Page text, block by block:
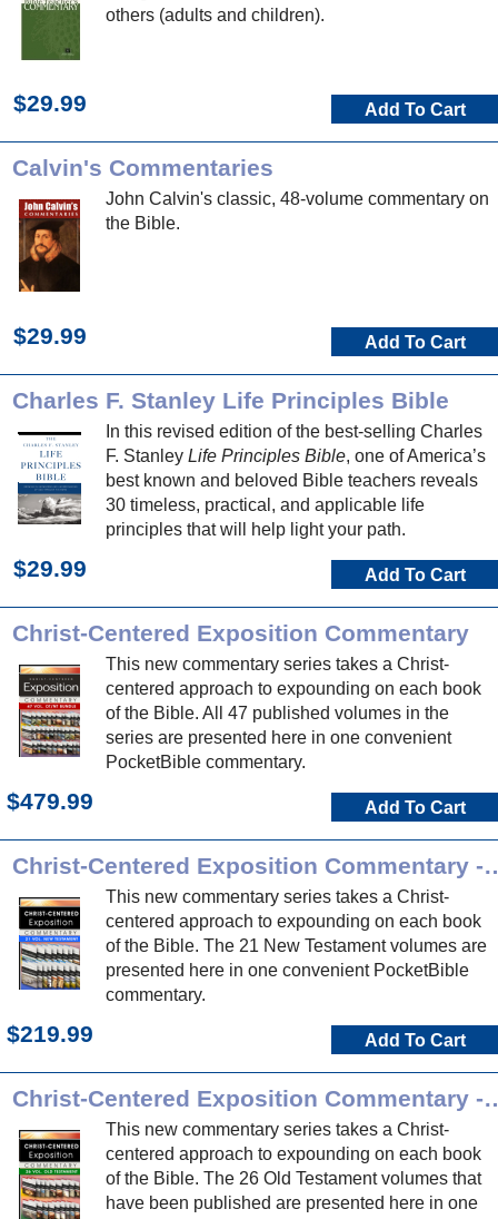
others (adults and children).
$29.99 Add To Cart
Calvin's Commentaries
John Calvin's classic, 48-volume commentary on
the Bible.
$29.99 Add To Cart
Charles F. Stanley Life Principles Bible
In this revised edition of the best-selling Charles
F. Stanley Life Principles Bible, one of America’s
best known and beloved Bible teachers reveals
30 timeless, practical, and applicable life
principles that will help light your path.
$29.99 Add To Cart
Christ-Centered Exposition Commentary
This new commentary series takes a Christ-
centered approach to expounding on each book
of the Bible. All 47 published volumes in the
series are presented here in one convenient
PocketBible commentary.
$479.99 Add To Cart
Christ-Centered
This new commentary series takes a Christ-
centered approach to expounding on each book
of the Bible. The 21 New Testament volumes are
presented here in one convenient PocketBible
commentary.
$219.99 Add To Cart
Christ-Centered
This new commentary series takes a Christ-
centered approach to expounding on each book
of the Bible. The 26 Old Testament volumes that
have been published are presented here in one